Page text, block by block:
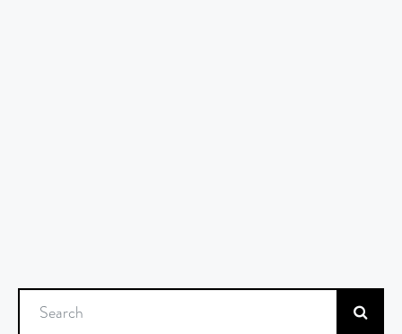
Search